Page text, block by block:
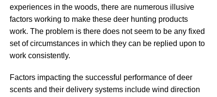
experiences in the woods, there are numerous illusive
factors working to make these deer hunting products
work. The problem is there does not seem to be any fixed
set of circumstances in which they can be replied upon to
work consistently.
Factors impacting the successful performance of deer
scents and their delivery systems include wind direction